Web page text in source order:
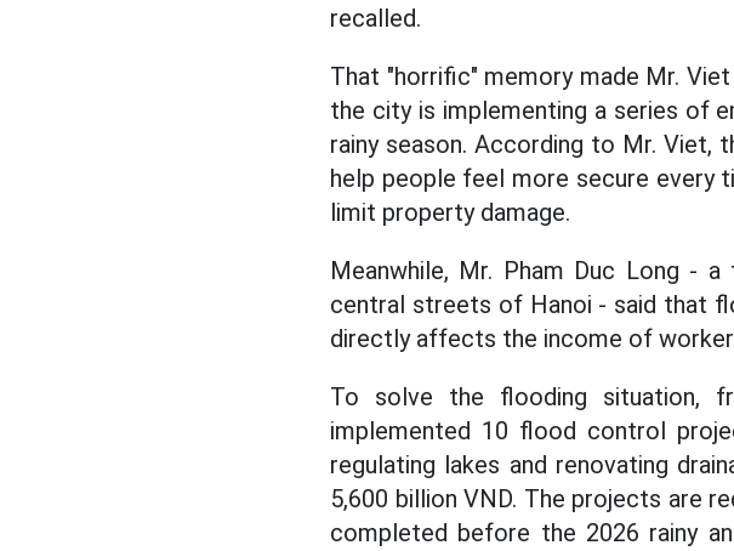
recalled.
That "horrific" memory made Mr.
the city is implementing a series of
rainy season. According to Mr.
help people feel more secure every
limit property damage.
Meanwhile, Mr. Pham Duc Long -
central streets of Hanoi - said that
directly affects the income of
To solve the flooding situation,
implemented 10 flood control
regulating lakes and renovating
5,600 billion VND. The projects are
completed before the 2026 rainy